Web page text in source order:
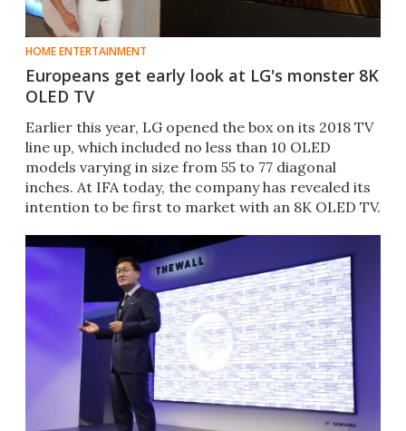
HOME ENTERTAINMENT
Europeans get early look at LG's monster 8K
OLED TV
​Earlier this year, LG opened the box on its 2018 TV
line up, which included no less than 10 OLED
models varying in size from 55 to 77 diagonal
inches. At IFA today, the company has revealed its
intention to be first to market with an 8K OLED TV.​